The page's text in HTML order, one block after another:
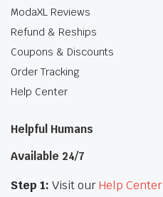
ModaXL Reviews
Refund & Reships
Coupons & Discounts
Order Tracking
Help Center
Helpful Humans
Available 24/7
Step 1: Visit ourHelp Center